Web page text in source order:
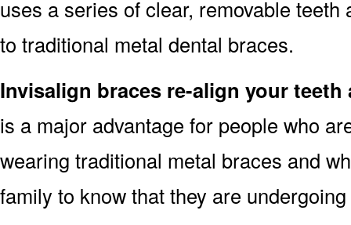
uses a series of clear, removable
to traditional metal dental braces.
Invisalign braces re-align your
is a major advantage for people who
wearing traditional metal braces and
family to know that they are